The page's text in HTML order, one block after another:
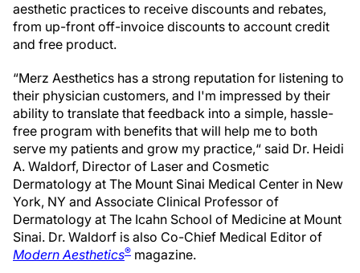
aesthetic practices to receive discounts and rebates,
from up-front off-invoice discounts to account credit
and free product.
“Merz Aesthetics has a strong reputation for listening to
their physician customers, and I'm impressed by their
ability to translate that feedback into a simple, hassle-
free program with benefits that will help me to both
serve my patients and grow my practice,“ said Dr. Heidi
A. Waldorf, Director of Laser and Cosmetic
Dermatology at The Mount Sinai Medical Center in New
York, NY and Associate Clinical Professor of
Dermatology at The Icahn School of Medicine at Mount
Sinai. Dr. Waldorf is also Co-Chief Medical Editor of
Modern Aesthetics® magazine.